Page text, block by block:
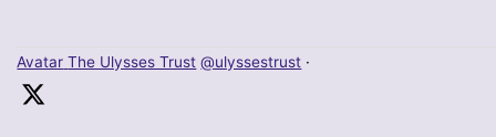
Avatar The Ulysses Trust @ulyssestrust ·